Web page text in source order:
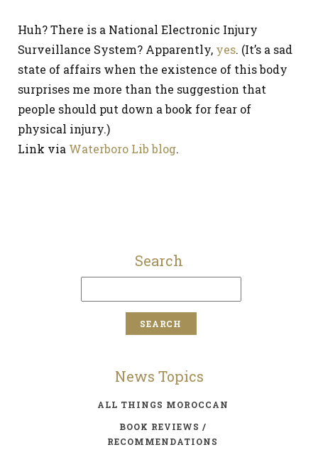
Huh? There is a National Electronic Injury
Surveillance System? Apparently, yes. (It’s a sad
state of affairs when the existence of this body
surprises me more than the suggestion that
people should put down a book for fear of
physical injury.)
Link via Waterboro Lib blog.
Search
News Topics
ALL THINGS MOROCCAN
BOOK REVIEWS /
RECOMMENDATIONS